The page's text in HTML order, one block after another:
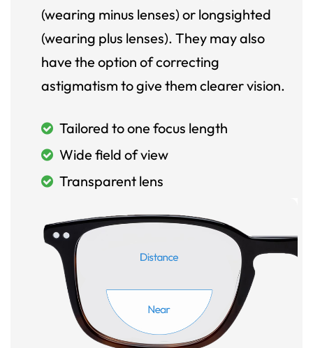
(wearing minus lenses) or longsighted
(wearing plus lenses). They may also
have the option of correcting
astigmatism to give them clearer vision.
Tailored to one focus length
Wide field of view
Transparent lens